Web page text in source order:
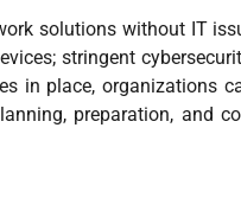
solutions without IT
stringent
in place, organizations
preparation, and